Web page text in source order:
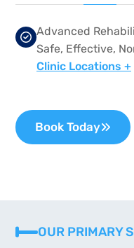
Advanced
Safe, Effective,
Clinic Locations +
Book Today
OUR PRIMARY